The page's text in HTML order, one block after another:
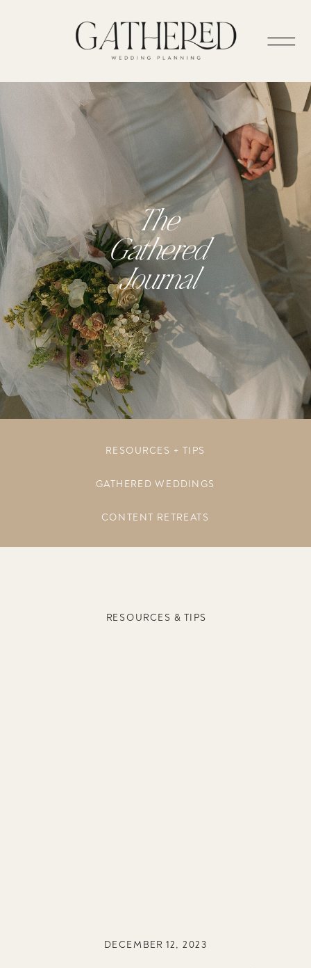
The
Gathered
Journal
RESOURCES + TIPS
GATHERED WEDDINGS
CONTENT RETREATS
RESOURCES & TIPS
DECEMBER 12, 2023